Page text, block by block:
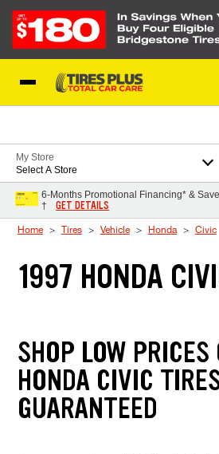
My Store
Select A Store
6-Months Promotional Financing* &
†
GET DETAILS
Home Tires Vehicle Honda Civic
1997 HONDA
SHOP LOW
HONDA CIVIC
GUARANTEED